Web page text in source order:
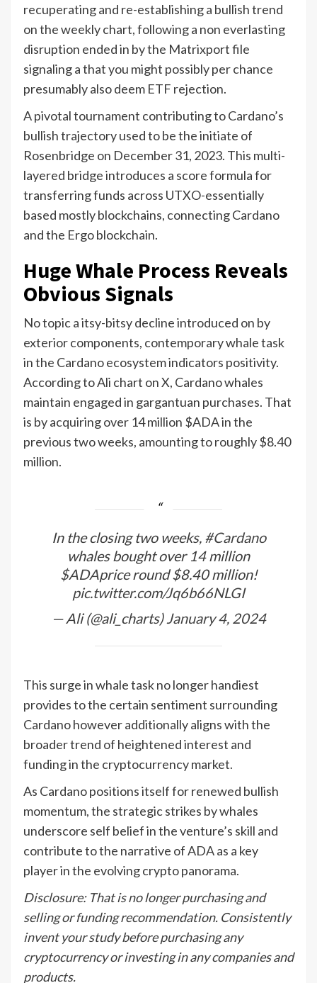
recuperating and re-establishing a bullish trend
on the weekly chart, following a non everlasting
disruption ended in by the Matrixport file
signaling a that you might possibly per chance
presumably also deem ETF rejection.
A pivotal tournament contributing to Cardano’s
bullish trajectory used to be the initiate of
Rosenbridge on December 31, 2023. This multi-
layered bridge introduces a score formula for
transferring funds across UTXO-essentially
based mostly blockchains, connecting Cardano
and the Ergo blockchain.
Huge Whale Process Reveals
Obvious Signals
No topic a itsy-bitsy decline introduced on by
exterior components, contemporary whale task
in the Cardano ecosystem indicators positivity.
According to Ali chart on X, Cardano whales
maintain engaged in gargantuan purchases. That
is by acquiring over 14 million $ADA in the
previous two weeks, amounting to roughly $8.40
million.
In the closing two weeks, #Cardano
whales bought over 14 million
$ADAprice round $8.40 million!
pic.twitter.com/Jq6b66NLGI
— Ali (@ali_charts)January 4, 2024
This surge in whale task no longer handiest
provides to the certain sentiment surrounding
Cardano however additionally aligns with the
broader trend of heightened interest and
funding in the cryptocurrency market.
As Cardano positions itself for renewed bullish
momentum, the strategic strikes by whales
underscore self belief in the venture’s skill and
contribute to the narrative of ADA as a key
player in the evolving crypto panorama.
Disclosure: That is no longer purchasing and
selling or funding recommendation. Consistently
invent your study before purchasing any
cryptocurrency or investing in any companies and
products.